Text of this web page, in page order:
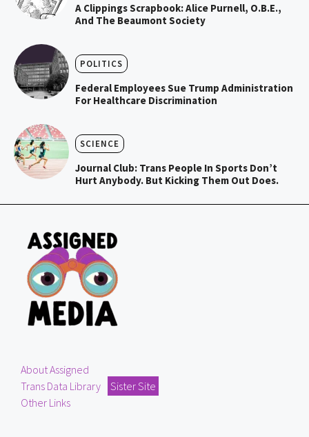
A Clippings Scrapbook: Alice Purnell, O.B.E.,
And The Beaumont Society
POLITICS
Federal Employees Sue Trump Administration
For Healthcare Discrimination
SCIENCE
Journal Club: Trans People In Sports Don’t
Hurt Anybody. But Kicking Them Out Does.
About Assigned
Trans Data Library
Sister Site
Other Links